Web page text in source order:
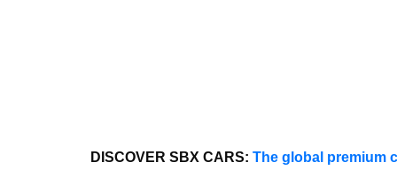
DISCOVER SBX CARS: The global premium